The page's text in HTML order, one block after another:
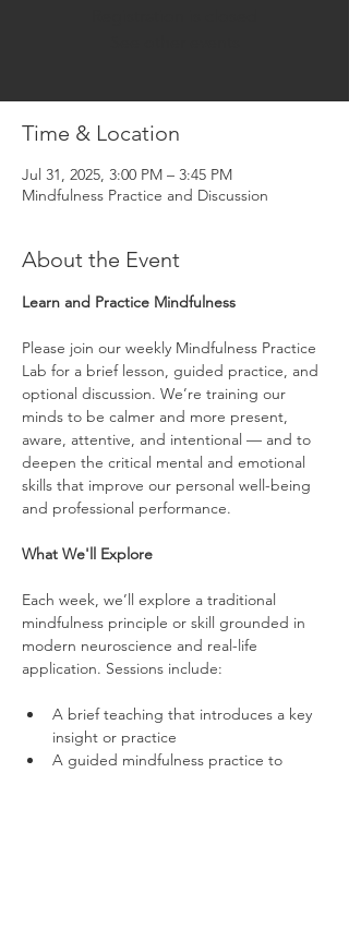
Time & Location
Jul 31, 2025, 3:00 PM – 3:45 PM
Mindfulness Practice and Discussion
About the Event
Learn and Practice Mindfulness
Please join our weekly Mindfulness Practice
Lab for a brief lesson, guided practice, and
optional discussion. We’re training our
minds to be calmer and more present,
aware, attentive, and intentional — and to
deepen the critical mental and emotional
skills that improve our personal well-being
and professional performance.
What We'll Explore
Each week, we’ll explore a traditional
mindfulness principle or skill grounded in
modern neuroscience and real-life
application. Sessions include:
A brief teaching that introduces a key
insight or practice
A guided mindfulness practice to